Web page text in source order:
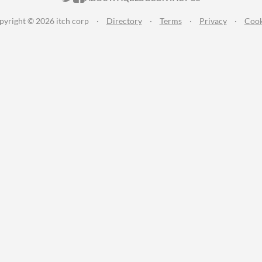
© 2026 itch corp · Directory · Terms · Privacy ·